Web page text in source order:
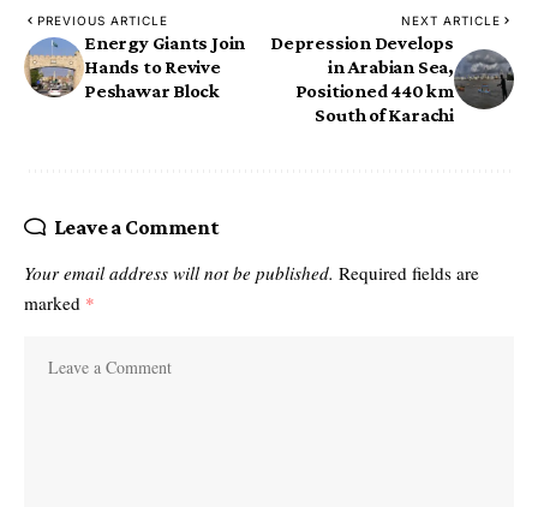
PREVIOUS ARTICLE
Energy Giants Join
Hands to Revive
Peshawar Block
NEXT ARTICLE
Depression Develops
in Arabian Sea,
Positioned 440 km
South of Karachi
Leave a Comment
Your email address will not be published. Required fields are
marked *